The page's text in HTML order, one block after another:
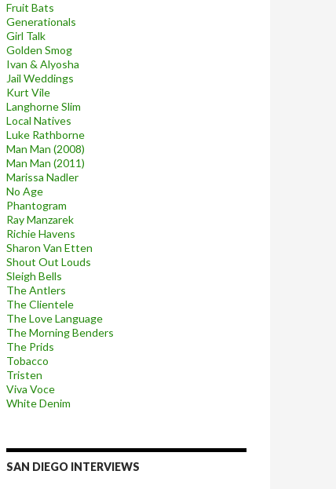
Fruit Bats
Generationals
Girl Talk
Golden Smog
Ivan & Alyosha
Jail Weddings
Kurt Vile
Langhorne Slim
Local Natives
Luke Rathborne
Man Man (2008)
Man Man (2011)
Marissa Nadler
No Age
Phantogram
Ray Manzarek
Richie Havens
Sharon Van Etten
Shout Out Louds
Sleigh Bells
The Antlers
The Clientele
The Love Language
The Morning Benders
The Prids
Tobacco
Tristen
Viva Voce
White Denim
SAN DIEGO INTERVIEWS